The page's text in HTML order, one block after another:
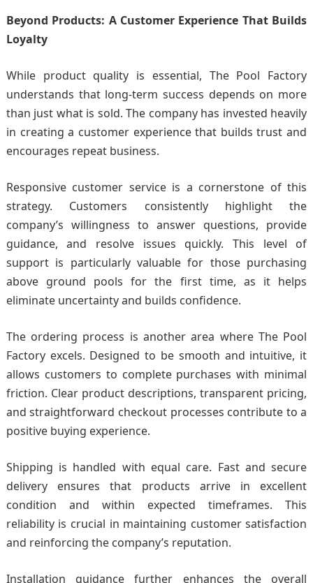
Beyond Products: A Customer Experience That Builds
Loyalty
While product quality is essential, The Pool Factory
understands that long-term success depends on more
than just what is sold. The company has invested heavily
in creating a customer experience that builds trust and
encourages repeat business.
Responsive customer service is a cornerstone of this
strategy. Customers consistently highlight the
company’s willingness to answer questions, provide
guidance, and resolve issues quickly. This level of
support is particularly valuable for those purchasing
above ground pools for the first time, as it helps
eliminate uncertainty and builds confidence.
The ordering process is another area where The Pool
Factory excels. Designed to be smooth and intuitive, it
allows customers to complete purchases with minimal
friction. Clear product descriptions, transparent pricing,
and straightforward checkout processes contribute to a
positive buying experience.
Shipping is handled with equal care. Fast and secure
delivery ensures that products arrive in excellent
condition and within expected timeframes. This
reliability is crucial in maintaining customer satisfaction
and reinforcing the company’s reputation.
Installation guidance further enhances the overall